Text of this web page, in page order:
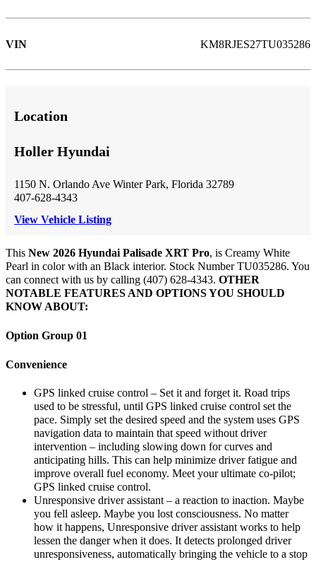
VIN KM8RJES27TU035286
Location
Holler Hyundai
1150 N. Orlando Ave Winter Park, Florida 32789
407-628-4343
View Vehicle Listing
This New 2026 Hyundai Palisade XRT Pro, is Creamy White
Pearl in color with an Black interior. Stock Number TU035286. You
can connect with us by calling (407) 628-4343. OTHER
NOTABLE FEATURES AND OPTIONS YOU SHOULD
KNOW ABOUT:
Option Group 01
Convenience
GPS linked cruise control – Set it and forget it. Road trips
used to be stressful, until GPS linked cruise control set the
pace. Simply set the desired speed and the system uses GPS
navigation data to maintain that speed without driver
intervention – including slowing down for curves and
anticipating hills. This can help minimize driver fatigue and
improve overall fuel economy. Meet your ultimate co-pilot;
GPS linked cruise control.
Unresponsive driver assistant – a reaction to inaction. Maybe
you fell asleep. Maybe you lost consciousness. No matter
how it happens, Unresponsive driver assistant works to help
lessen the danger when it does. It detects prolonged driver
unresponsiveness, automatically bringing the vehicle to a stop